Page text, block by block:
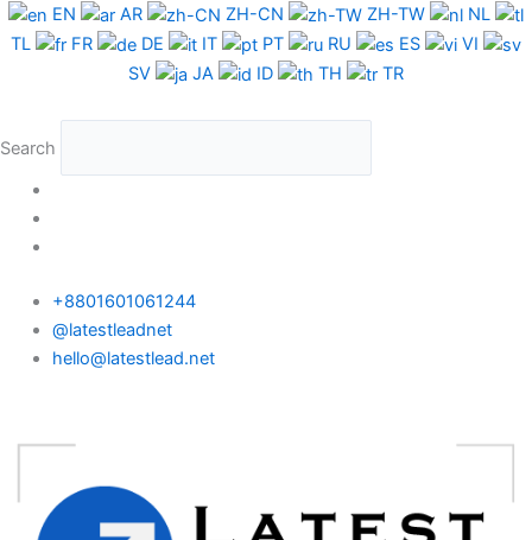
Skip
to
EN AR ZH-CN ZH-TW
NL
TL
FR DE IT PT RU ES
VI
SV
JA ID TH TR
Search
+8801601061244
@latestleadnet
hello@latestlead.net